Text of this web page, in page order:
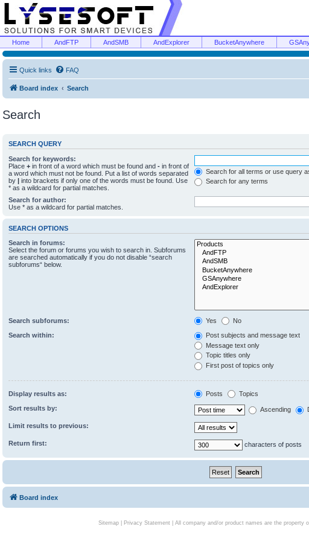
Home AndFTP AndSMB AndExplorer BucketAnywhere
Quick links FAQ
Board index Search
Search
SEARCH QUERY
Search for keywords:
Place + in front of a word which must be found and - in front of
a word which must not be found. Put a list of words separated
by | into brackets if only one of the words must be found. Use
* as a wildcard for partial matches.
Search for all terms or use query
Search for any terms
Search for author:
Use * as a wildcard for partial matches.
SEARCH OPTIONS
Search in forums:
Select the forum or forums you wish to search in. Subforums
are searched automatically if you do not disable “search
subforums“ below.
Search subforums: Yes No
Search within:
Post subjects and message text
Message text only
Topic titles only
First post of topics only
Display results as: Posts Topics
Sort results by: Ascending
Limit results to previous:
Return first: characters of posts
Board index
Sitemap| Privacy Statement| All company and/or product names are the property